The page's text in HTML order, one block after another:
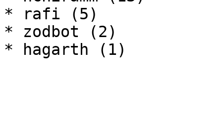
* rafi (5)
* zodbot (2)
* hagarth (1)